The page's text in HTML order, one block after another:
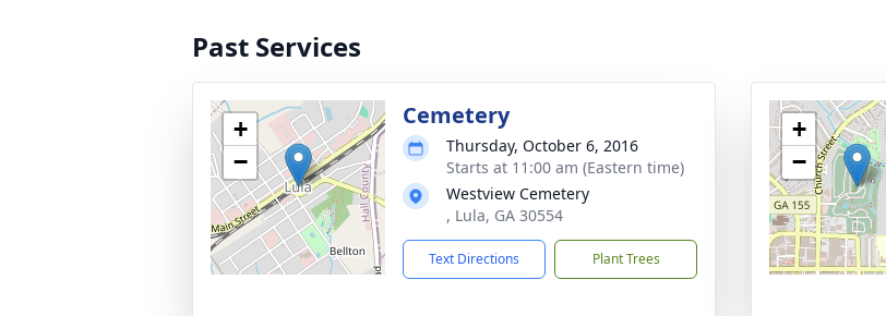
Past Services
+
−
Cemetery
Thursday, October 6, 2016
Starts at 11:00 am (Eastern time)
Westview Cemetery
, Lula, GA 30554
Text Directions Plant Trees
+
−